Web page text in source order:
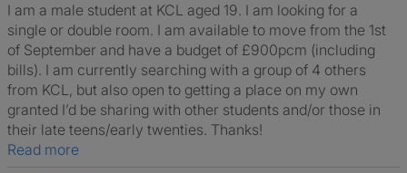
I am a male student at KCL aged 19. I am looking for a
single or double room. I am available to move from the 1st
of September and have a budget of £900pcm (including
bills). I am currently searching with a group of 4 others
from KCL, but also open to getting a place on my own
granted I’d be sharing with other students and/or those in
their late teens/early twenties. Thanks!
Read more